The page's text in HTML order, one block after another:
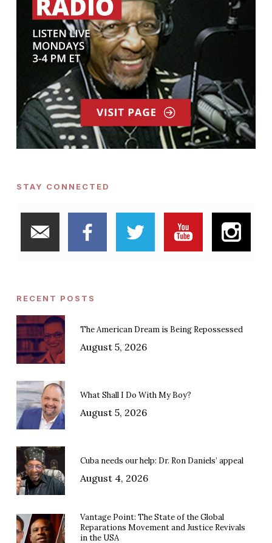
STAY CONNECTED
RECENT POSTS
The American Dream is Being Repossessed
August 5, 2026
What Shall I Do With My Boy?
August 5, 2026
Cuba needs our help: Dr. Ron Daniels’ appeal
August 4, 2026
Vantage Point: The State of the Global
Reparations Movement and Justice Revivals
in the USA